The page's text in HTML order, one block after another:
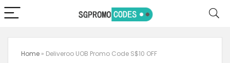
Home » Deliveroo UOB Promo Code S$10 OFF